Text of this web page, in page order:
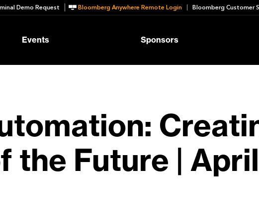
Demo Request Bloomberg Anywhere Remote Login Bloomberg Customer
Events Sponsors
Future | April